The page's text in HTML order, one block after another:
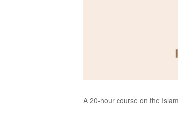
A 20-hour course on the